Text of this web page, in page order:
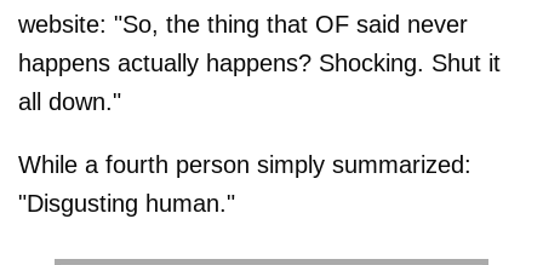
website: "So, the thing that OF said never
happens actually happens? Shocking. Shut it
all down."
While a fourth person simply summarized:
"Disgusting human."